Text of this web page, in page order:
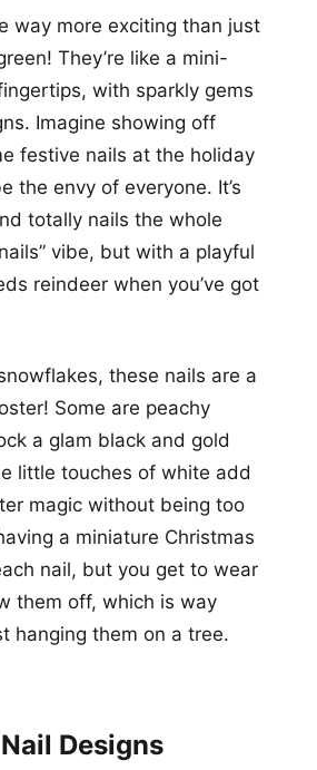
way more exciting than just
They’re like a mini-
with sparkly gems
Imagine showing off
festive nails at the holiday
the envy of everyone. It’s
totally nails the whole
vibe, but with a playful
reindeer when you’ve got
these nails are a
Some are peachy
a glam black and gold
little touches of white add
magic without being too
a miniature Christmas
nail, but you get to wear
them off, which is way
hanging them on a tree.
Designs